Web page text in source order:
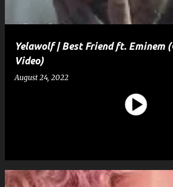
Yelawolf | Best Friend ft. Eminem
Video)
August 24, 2022